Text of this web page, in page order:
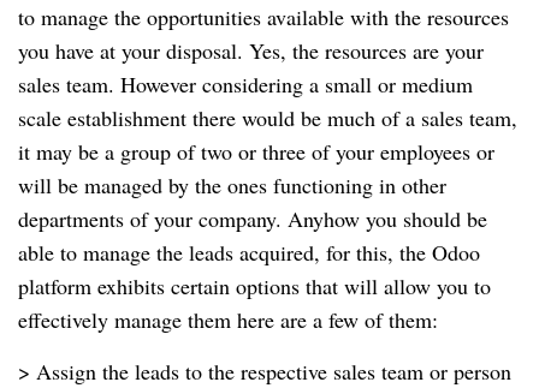
to manage the opportunities available with the resources
you have at your disposal. Yes, the resources are your
sales team. However considering a small or medium
scale establishment there would be much of a sales team,
it may be a group of two or three of your employees or
will be managed by the ones functioning in other
departments of your company. Anyhow you should be
able to manage the leads acquired, for this, the Odoo
platform exhibits certain options that will allow you to
effectively manage them here are a few of them:
> Assign the leads to the respective sales team or person